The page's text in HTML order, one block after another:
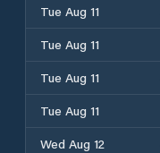
Tue Aug 11
Tue Aug 11
Tue Aug 11
Tue Aug 11
Wed Aug 12